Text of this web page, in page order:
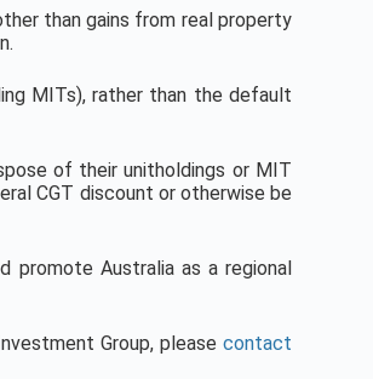
than gains from real property
MITs), rather than the default
of their unitholdings or MIT
CGT discount or otherwise be
promote Australia as a regional
Group, please contact